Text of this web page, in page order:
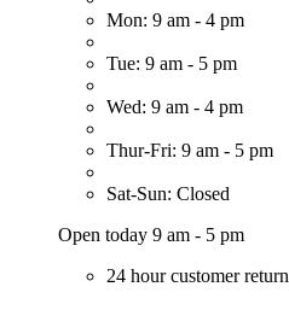
Mon: 9 am - 4 pm
Tue: 9 am - 5 pm
Wed: 9 am - 4 pm
Thur-Fri: 9 am - 5 pm
Sat-Sun: Closed
Open today 9 am - 5 pm
24 hour customer return